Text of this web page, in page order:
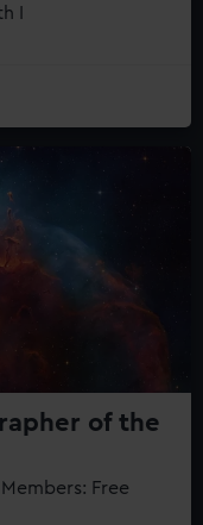
I
of the
Free